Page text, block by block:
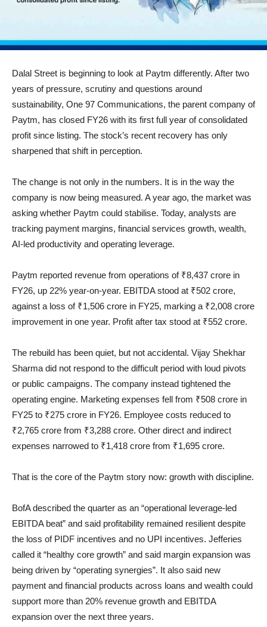
Dalal Street is beginning to look at Paytm differently. After two
years of pressure, scrutiny and questions around
sustainability, One 97 Communications, the parent company of
Paytm, has closed FY26 with its first full year of consolidated
profit since listing. The stock’s recent recovery has only
sharpened that shift in perception.
The change is not only in the numbers. It is in the way the
company is now being measured. A year ago, the market was
asking whether Paytm could stabilise. Today, analysts are
tracking payment margins, financial services growth, wealth,
AI-led productivity and operating leverage.
Paytm reported revenue from operations of ₹8,437 crore in
FY26, up 22% year-on-year. EBITDA stood at ₹502 crore,
against a loss of ₹1,506 crore in FY25, marking a ₹2,008 crore
improvement in one year. Profit after tax stood at ₹552 crore.
The rebuild has been quiet, but not accidental. Vijay Shekhar
Sharma did not respond to the difficult period with loud pivots
or public campaigns. The company instead tightened the
operating engine. Marketing expenses fell from ₹508 crore in
FY25 to ₹275 crore in FY26. Employee costs reduced to
₹2,765 crore from ₹3,288 crore. Other direct and indirect
expenses narrowed to ₹1,418 crore from ₹1,695 crore.
That is the core of the Paytm story now: growth with discipline.
BofA described the quarter as an “operational leverage-led
EBITDA beat” and said profitability remained resilient despite
the loss of PIDF incentives and no UPI incentives. Jefferies
called it “healthy core growth” and said margin expansion was
being driven by “operating synergies”. It also said new
payment and financial products across loans and wealth could
support more than 20% revenue growth and EBITDA
expansion over the next three years.